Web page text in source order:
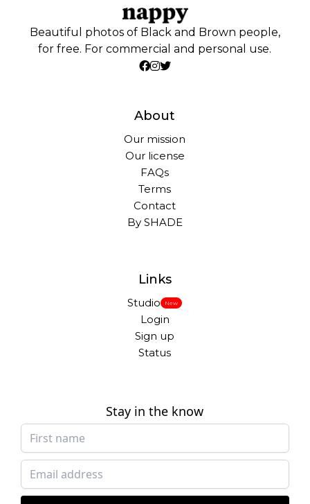
Beautiful photos of Black and Brown people,
for free. For commercial and personal use.
About
Our mission
Our license
FAQs
Terms
Contact
By SHADE
Links
Studio New
Login
Sign up
Status
Stay in the know